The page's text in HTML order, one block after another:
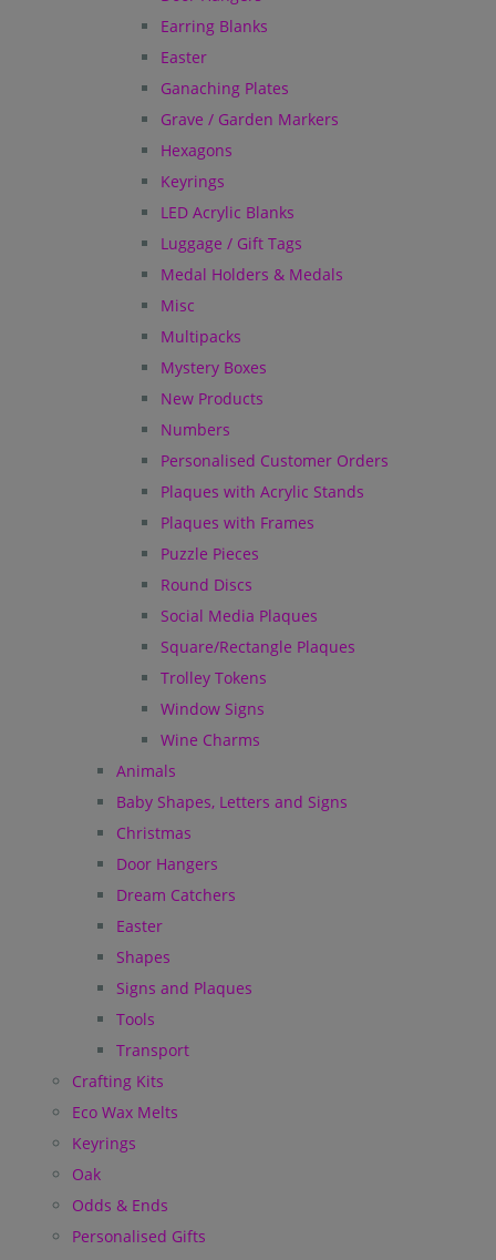
Earring Blanks
Easter
Ganaching Plates
Grave / Garden Markers
Hexagons
Keyrings
LED Acrylic Blanks
Luggage / Gift Tags
Medal Holders & Medals
Misc
Multipacks
Mystery Boxes
New Products
Numbers
Personalised Customer Orders
Plaques with Acrylic Stands
Plaques with Frames
Puzzle Pieces
Round Discs
Social Media Plaques
Square/Rectangle Plaques
Trolley Tokens
Window Signs
Wine Charms
Animals
Baby Shapes, Letters and Signs
Christmas
Door Hangers
Dream Catchers
Easter
Shapes
Signs and Plaques
Tools
Transport
Crafting Kits
Eco Wax Melts
Keyrings
Oak
Odds & Ends
Personalised Gifts